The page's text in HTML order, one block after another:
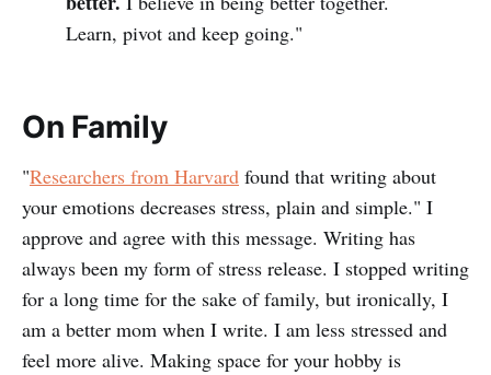
Learn, pivot and keep going."
On Family
"Researchers from Harvard found that writing about
your emotions decreases stress, plain and simple." I
approve and agree with this message. Writing has
always been my form of stress release. I stopped writing
for a long time for the sake of family, but ironically, I
am a better mom when I write. I am less stressed and
feel more alive. Making space for your hobby is